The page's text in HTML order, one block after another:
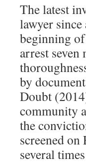
The latest
lawyer
beginning
arrest
by
Doubt
community
the
screened
several